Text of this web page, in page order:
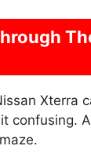
Xterra
confusing.